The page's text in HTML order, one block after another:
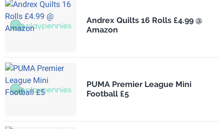
Andrex Quilts 16 Rolls £4.99 @
Amazon
PUMA Premier League Mini
Football £5